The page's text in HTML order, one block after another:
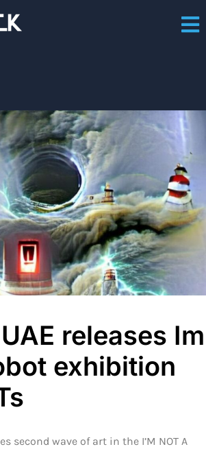
releases Im
exhibition
second wave of art in the I’M NOT A